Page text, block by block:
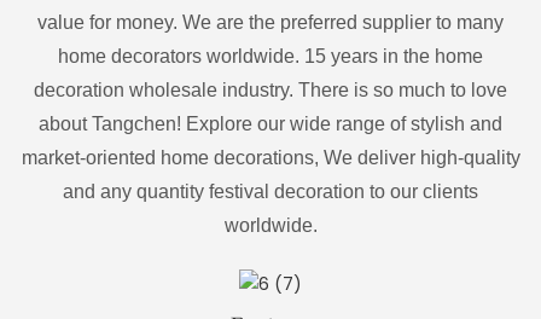
value for money. We are the preferred supplier to many
home decorators worldwide. 15 years in the home
decoration wholesale industry. There is so much to love
about Tangchen! Explore our wide range of stylish and
market-oriented home decorations, We deliver high-quality
and any quantity festival decoration to our clients
worldwide.